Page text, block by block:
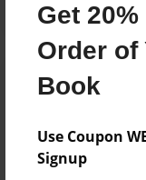
Get
Order of
Book
Use Coupon
Signup